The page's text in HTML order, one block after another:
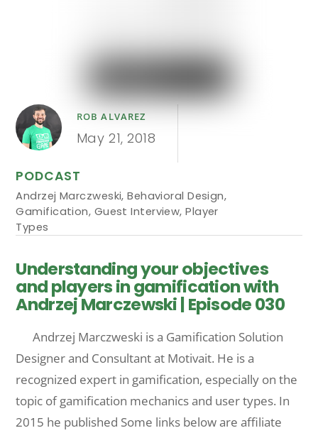
ROB ALVAREZ
May 21, 2018
PODCAST
Andrzej Marczweski,Behavioral Design,
Gamification, Guest Interview,Player
Types
Understanding your objectives
and players in gamification with
Andrzej Marczewski | Episode 030
Andrzej Marczweski is a Gamification Solution
Designer and Consultant at Motivait. He is a
recognized expert in gamification, especially on the
topic of gamification mechanics and user types. In
2015 he published Some links below are affiliate